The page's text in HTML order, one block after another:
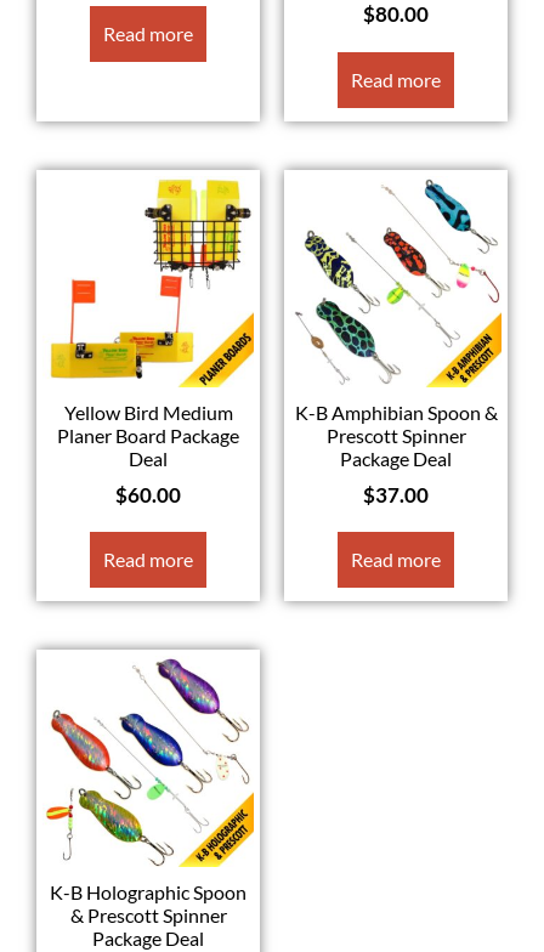
Read more
$80.00
Read more
Yellow Bird Medium
Planer Board Package
Deal
$60.00
Read more
K-B Amphibian Spoon &
Prescott Spinner
Package Deal
$37.00
Read more
K-B Holographic Spoon
& Prescott Spinner
Package Deal